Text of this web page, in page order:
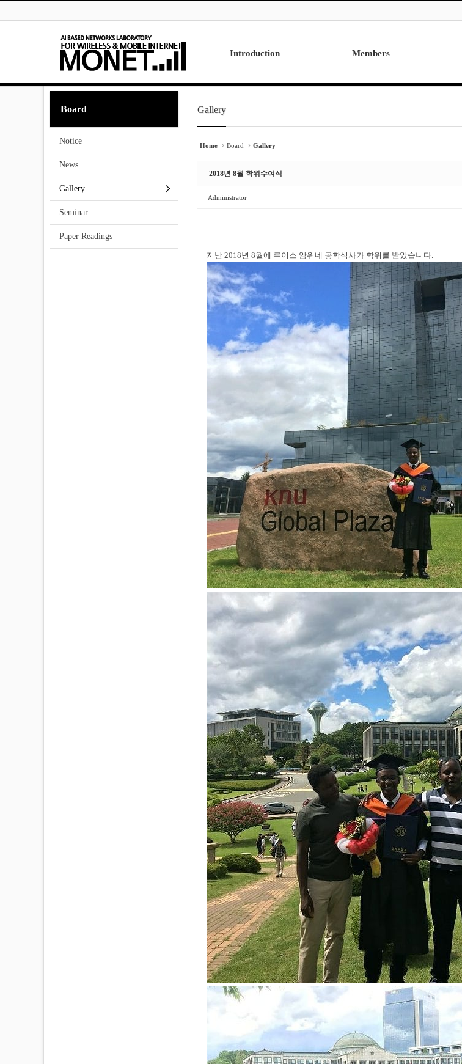
Introduction
Research
Contact Us
Members
Alumni
Board
Notice
News
Gallery
Seminar
Paper Readings
Gallery
Home Board Gallery
2018년 8월 학위수여식
Administrator
지난 2018년 8월에 루이스 암위네 공학석사가 학위를 받았습니다.
Sketchbook5, 스케치북5
Sketchbook5, 스케치북5
Sketchbook5, 스케치북5
Sketchbook5, 스케치북5